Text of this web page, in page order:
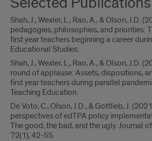
Shah, J., Wexler, L., Rao, A., & Olson, J.D.
pedagogies, philosophies, and priorities:
first year teachers beginning a career
Educational Studies.
Shah, J., Wexler, L., Rao, A., & Olson, J.D.
round of applause: Assets, dispositions,
first year teachers during parallel
Teaching Education.
De Voto, C., Olson, J.D., & Gottlieb, J.
perspectives of edTPA policy
The good, the bad, and the ugly. Journal
72(1), 42-55.